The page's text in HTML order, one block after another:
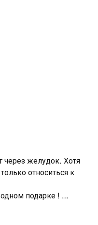
желудок. Хотя
относиться к
подарке !
не могут